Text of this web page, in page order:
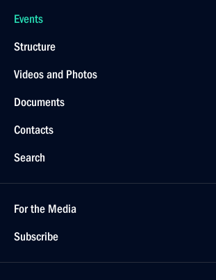
Events
Structure
Videos and Photos
Documents
Contacts
Search
For the Media
Subscribe